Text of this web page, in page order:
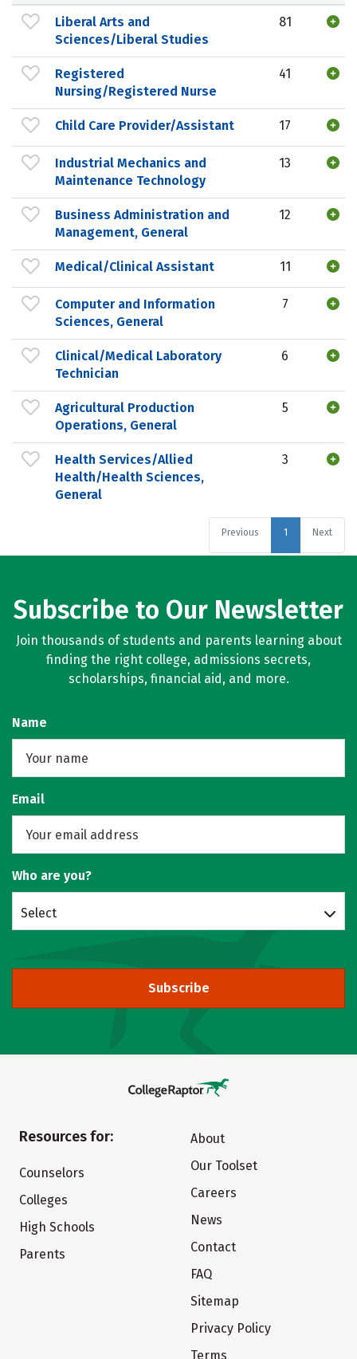
Liberal Arts and
Sciences/Liberal Studies
81
Registered
Nursing/Registered Nurse
41
Child Care Provider/Assistant 17
Industrial Mechanics and
Maintenance Technology
13
Business Administration and
Management, General
12
Medical/Clinical Assistant 11
Computer and Information
Sciences, General
7
Clinical/Medical Laboratory
Technician
6
Agricultural Production
Operations, General
5
Health Services/Allied
Health/Health Sciences,
General
3
Previous 1 Next
Subscribe to Our Newsletter
Join thousands of students and parents learning about
finding the right college, admissions secrets,
scholarships, financial aid, and more.
Name
Email
Who are you?
Select
Subscribe
Resources for:
Counselors
Colleges
High Schools
Parents
About
Our Toolset
Careers
News
Contact
FAQ
Sitemap
Privacy Policy
Terms